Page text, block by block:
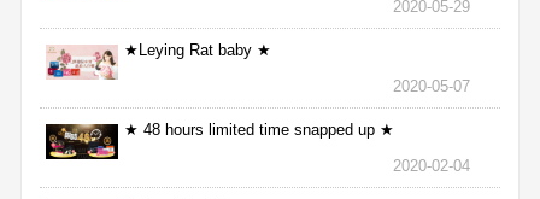
2020-05-29
★Leying Rat baby ★
2020-05-07
★ 48 hours limited time snapped up ★
2020-02-04